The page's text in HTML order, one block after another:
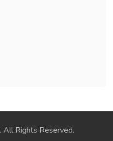
. All Rights Reserved.